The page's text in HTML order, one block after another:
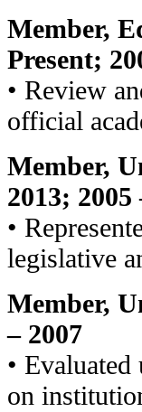
Member,
Present;
• Review
official
Member,
2013; 2005
•
legislative
Member,
– 2007
•
on